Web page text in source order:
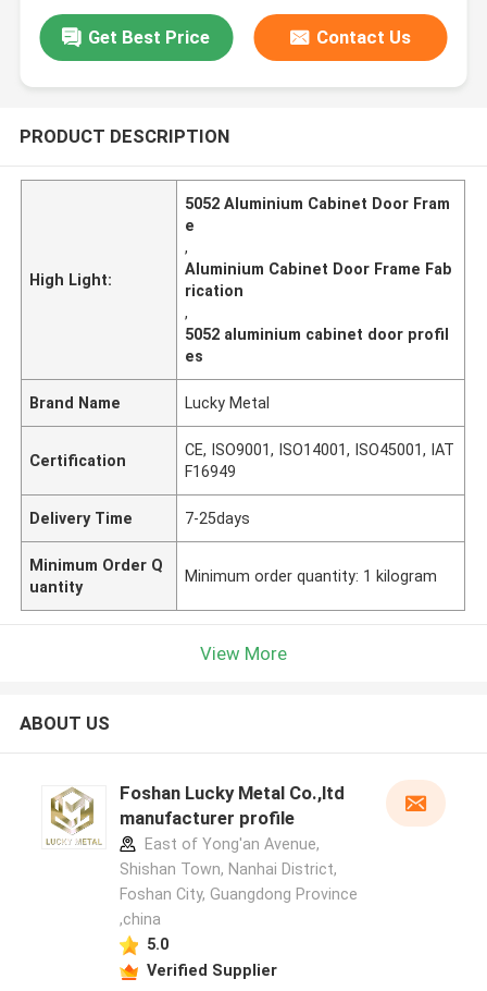
Get Best Price Contact Us
PRODUCT DESCRIPTION
High Light:
5052 Aluminium Cabinet Door Fram
e
,
Aluminium Cabinet Door Frame Fab
rication
,
5052 aluminium cabinet door profil
es
Brand Name Lucky Metal
Certification
CE, ISO9001, ISO14001, ISO45001, IAT
F16949
Delivery Time 7-25days
Minimum Order Q
uantity
Minimum order quantity: 1 kilogram
View More
ABOUT US
Foshan Lucky Metal Co.,ltd
manufacturer profile
East of Yong'an Avenue,
Shishan Town, Nanhai District,
Foshan City, Guangdong Province
,china
5.0
Verified Supplier